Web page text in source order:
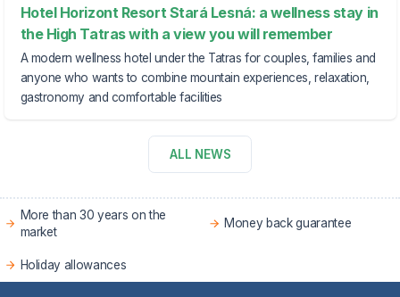
Hotel Horizont Resort Stará Lesná: a wellness stay in
the High Tatras with a view you will remember
A modern wellness hotel under the Tatras for couples, families and
anyone who wants to combine mountain experiences, relaxation,
gastronomy and comfortable facilities
ALL NEWS
More than 30 years on the
market
Money back guarantee
Holiday allowances